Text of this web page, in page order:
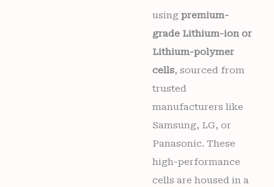
using premium-
grade Lithium-ion or
Lithium-polymer
cells, sourced from
trusted
manufacturers like
Samsung, LG, or
Panasonic. These
high-performance
cells are housed in a